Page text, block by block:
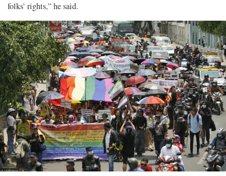
folks’ rights,” he said.